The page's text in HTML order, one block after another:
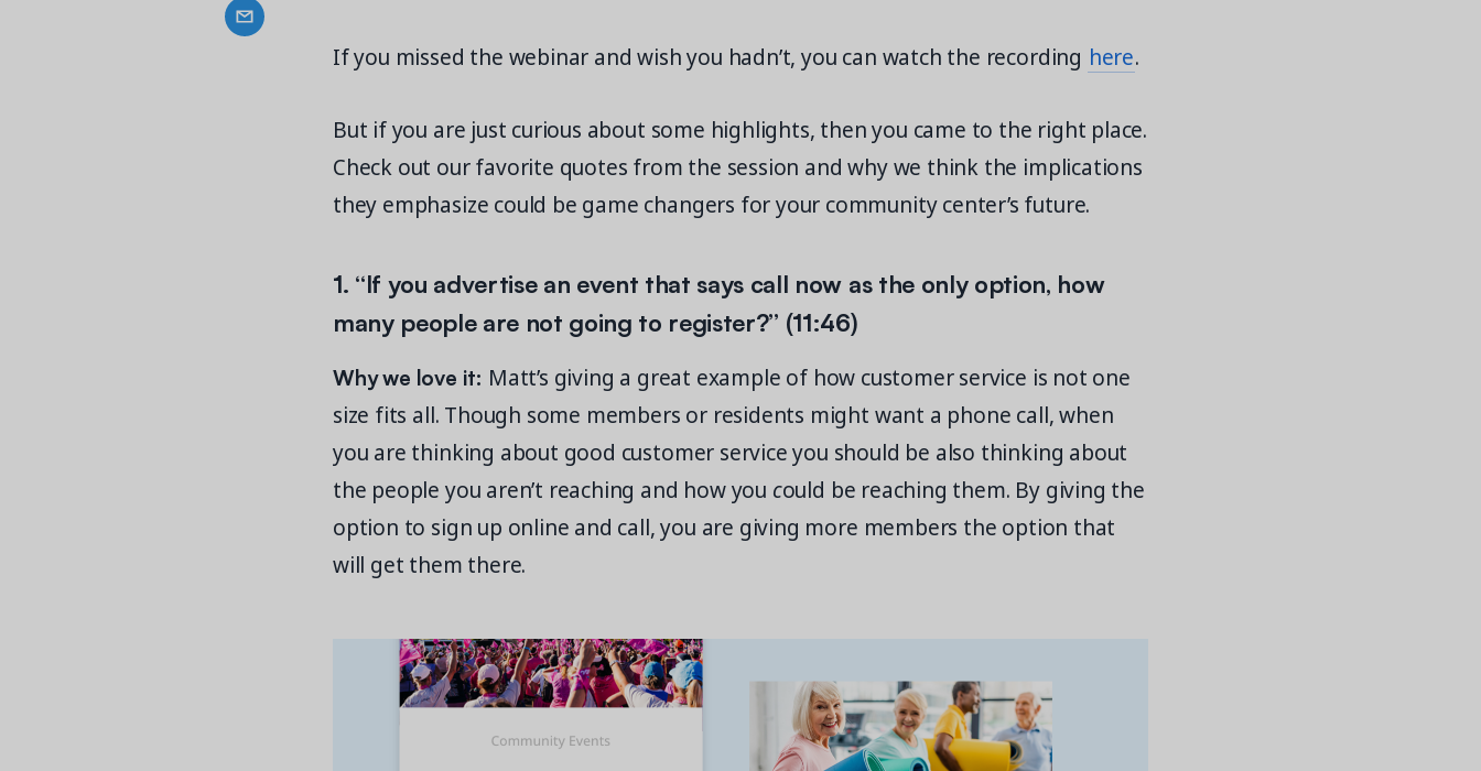
If you missed the webinar and wish you hadn’t, you can watch the recording here.
But if you are just curious about some highlights, then you came to the right place.
Check out our favorite quotes from the session and why we think the implications
they emphasize could be game changers for your community center’s future.
1. “If you advertise an event that says call now as the only option, how
many people are not going to register?” (11:46)
Why we love it: Matt’s giving a great example of how customer service is not one
size fits all. Though some members or residents might want a phone call, when
you are thinking about good customer service you should be also thinking about
the people you aren’t reaching and how you could be reaching them. By giving the
option to sign up online and call, you are giving more members the option that
will get them there.